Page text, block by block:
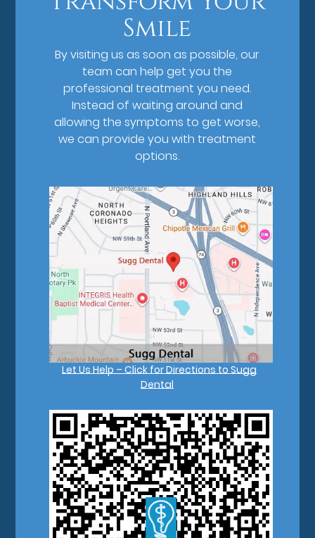
Smile
By visiting us as soon as possible, our
team can help get you the
professional treatment you need.
Instead of waiting around and
allowing the symptoms to get worse,
we can provide you with treatment
options.
Let Us Help – Click for Directions to Sugg
Dental